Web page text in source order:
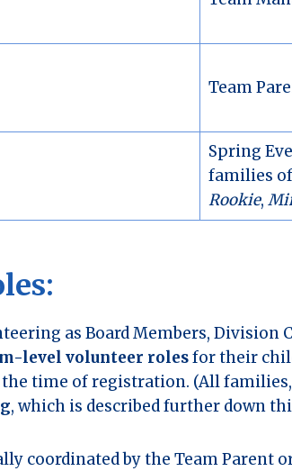
Team
Spring
families of
Rookie,
as Board Members, Division
level volunteer rolesfor their
time of registration. (All
, which is described further down
coordinated by the Team Parent